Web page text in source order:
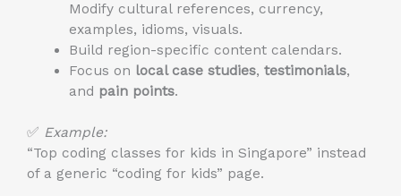
Modify cultural references, currency,
examples, idioms, visuals.
Build region-specific content calendars.
Focus on local case studies, testimonials,
and pain points.
✅ Example:
“Top coding classes for kids in Singapore” instead
of a generic “coding for kids” page.